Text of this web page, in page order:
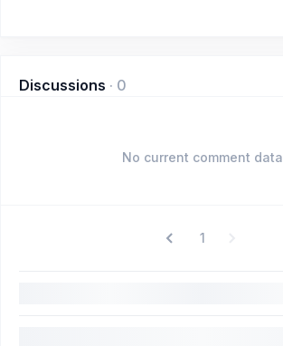
Discussions · 0
No current comment data
1